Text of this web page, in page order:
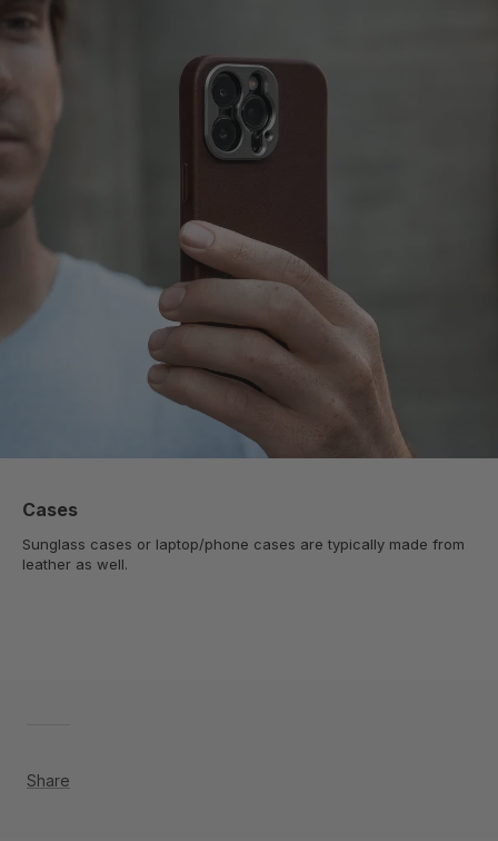
Share
Cases
Sunglass cases or laptop/phone cases are typically made from
leather as well.